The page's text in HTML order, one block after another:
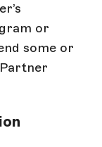
or
some or